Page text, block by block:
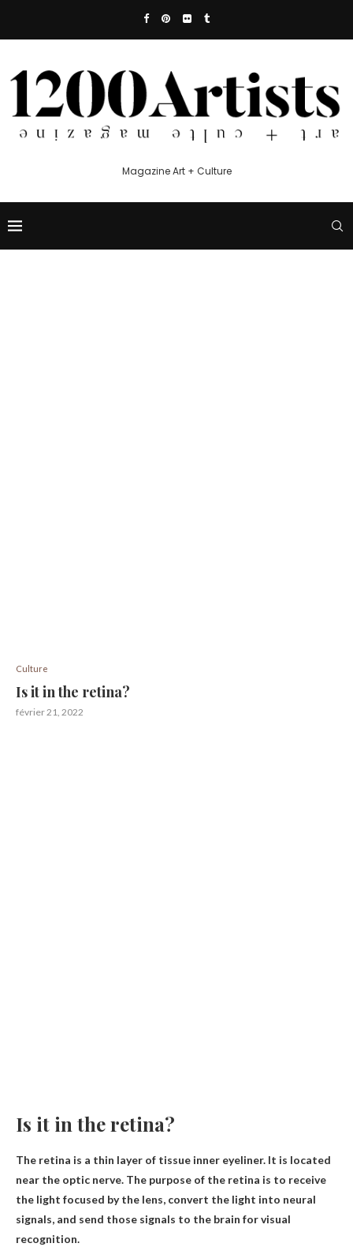
Magazine Art + Culture
Culture
Is it in the retina?
février 21, 2022
Is it in the retina?
The retina is a thin layer of tissue inner eyeliner. It is located
near the optic nerve. The purpose of the retina is to receive
the light focused by the lens, convert the light into neural
signals, and send those signals to the brain for visual
recognition.